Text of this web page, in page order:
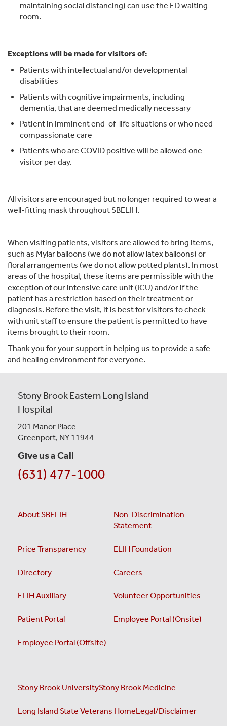
maintaining social distancing) can use the ED waiting
room.
Exceptions will be made for visitors of:
Patients with intellectual and/or developmental
disabilities
Patients with cognitive impairments, including
dementia, that are deemed medically necessary
Patient in imminent end-of-life situations or who need
compassionate care
Patients who are COVID positive will be allowed one
visitor per day.
All visitors are encouraged but no longer required to wear a
well-fitting mask throughout SBELIH.
When visiting patients, visitors are allowed to bring items,
such as Mylar balloons (we do not allow latex balloons) or
floral arrangements (we do not allow potted plants). In most
areas of the hospital, these items are permissible with the
exception of our intensive care unit (ICU) and/or if the
patient has a restriction based on their treatment or
diagnosis. Before the visit, it is best for visitors to check
with unit staff to ensure the patient is permitted to have
items brought to their room.
Thank you for your support in helping us to provide a safe
and healing environment for everyone.
Stony Brook Eastern Long Island
Hospital
201 Manor Place
Greenport, NY 11944
Give us a Call
(631) 477-1000
About SBELIH
Non-Discrimination
Statement
Price Transparency ELIH Foundation
Directory Careers
ELIH Auxiliary Volunteer Opportunities
Patient Portal Employee Portal (Onsite)
Employee Portal (Offsite)
Stony Brook UniversityStony Brook Medicine
Long Island State Veterans HomeLegal/Disclaimer